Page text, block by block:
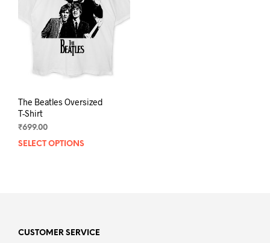
The Beatles Oversized
T-Shirt
₹699.00
SELECT OPTIONS
CUSTOMER SERVICE